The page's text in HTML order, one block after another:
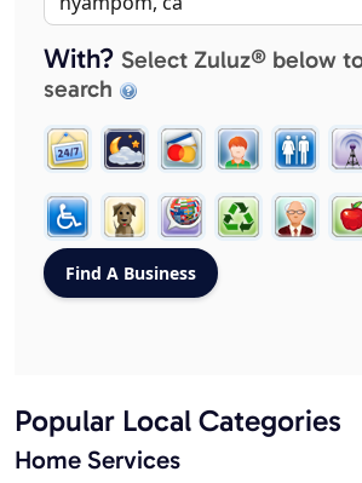
With? Select Zuluz® below
search
Popular Local Categories
Home Services